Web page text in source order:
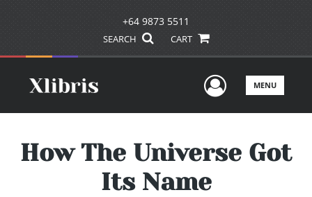
+64 9873 5511
SEARCH CART
UserMENU
How The Universe Got
Its Name